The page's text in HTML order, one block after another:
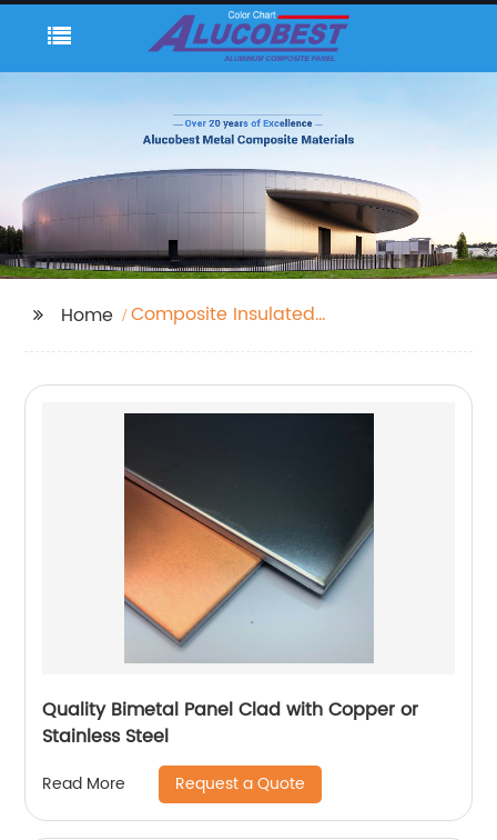
Home
Composite Insulated
Quality Bimetal Panel Clad with Copper or
Stainless Steel
Read More Request a Quote